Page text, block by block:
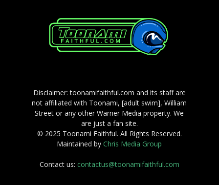
Disclaimer: toonamifaithful.com and its staff are
not affiliated with Toonami, [adult swim], William
Street or any other Warner Media property. We
are just a fan site.
© 2025 Toonami Faithful. All Rights Reserved.
Maintained byChris Media Group
Contact us: contactus@toonamifaithful.com